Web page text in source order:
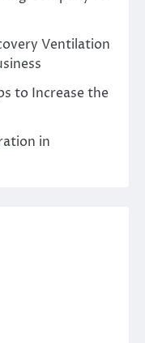
Ventilation
to Increase the
in